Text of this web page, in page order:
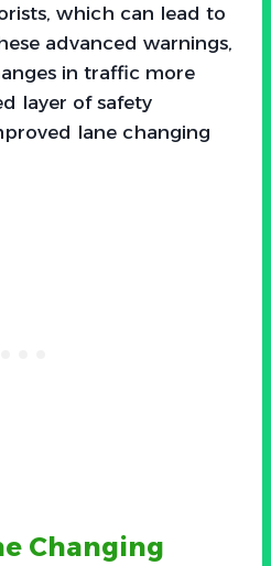
which can lead to
advanced warnings,
in traffic more
layer of safety
lane changing
Changing